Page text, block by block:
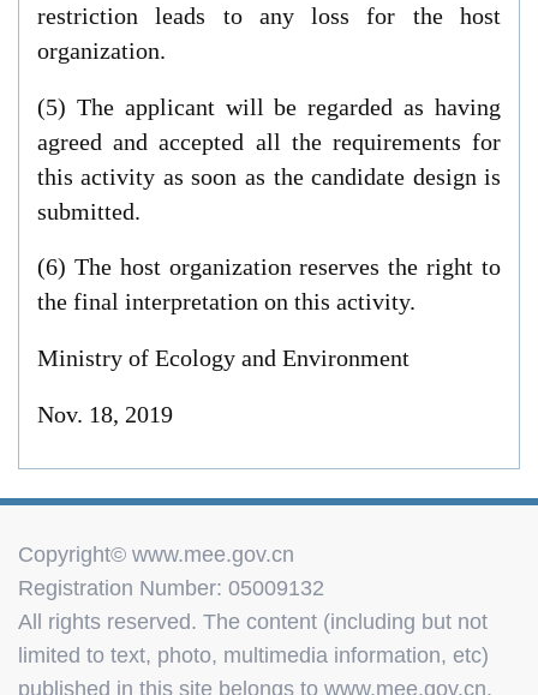
restriction leads to any loss for the host
organization.
(5) The applicant will be regarded as having
agreed and accepted all the requirements for
this activity as soon as the candidate design is
submitted.
(6) The host organization reserves the right to
the final interpretation on this activity.
Ministry of Ecology and Environment
Nov. 18, 2019
Copyright© www.mee.gov.cn
Registration Number: 05009132
All rights reserved. The content (including but not
limited to text, photo, multimedia information, etc)
published in this site belongs to www.mee.gov.cn.